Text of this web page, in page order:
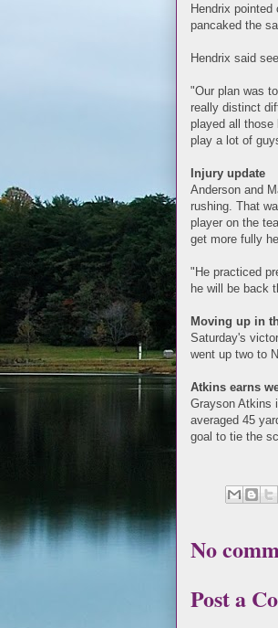
Hendrix
pancaked the
Hendrix said
"Our plan was
really distinct
played all those
play a lot of
Injury update
Anderson and
rushing. That
player on the
get more fully
"He practiced
he will be back
Moving up in
Saturday's
went up two to
Atkins earns
Grayson Atkins
averaged 45
goal to tie the
No
Post a